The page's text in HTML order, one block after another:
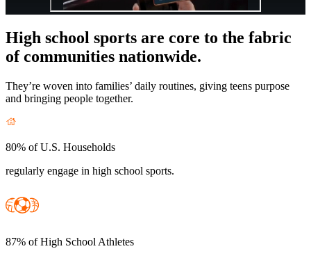
High school sports are core to the fabric
of communities nationwide.
They’re woven into families’ daily routines, giving teens purpose
and bringing people together.
80% of U.S. Households
regularly engage in high school sports.
87% of High School Athletes